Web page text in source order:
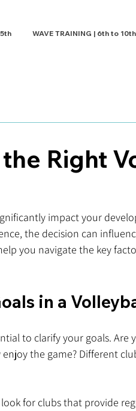
WAVE TRAINING | 6th to 10th
Right
impact your
the decision can
you navigate the key
in a
to clarify your goals.
the game? Different
for clubs that provide